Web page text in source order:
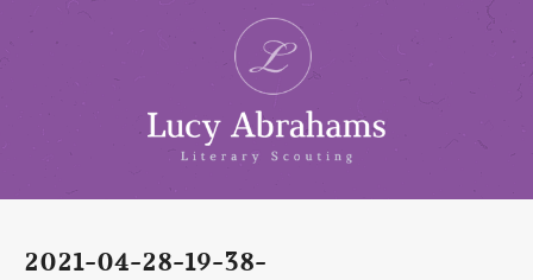
2021-04-28-19-38-